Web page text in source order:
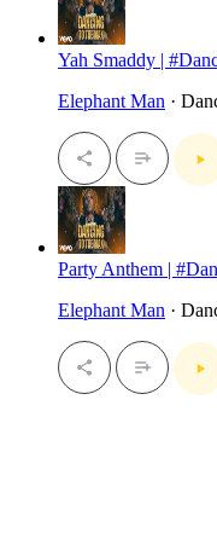
Yah Smaddy |
Elephant Man ·
Party Anthem |
Elephant Man ·